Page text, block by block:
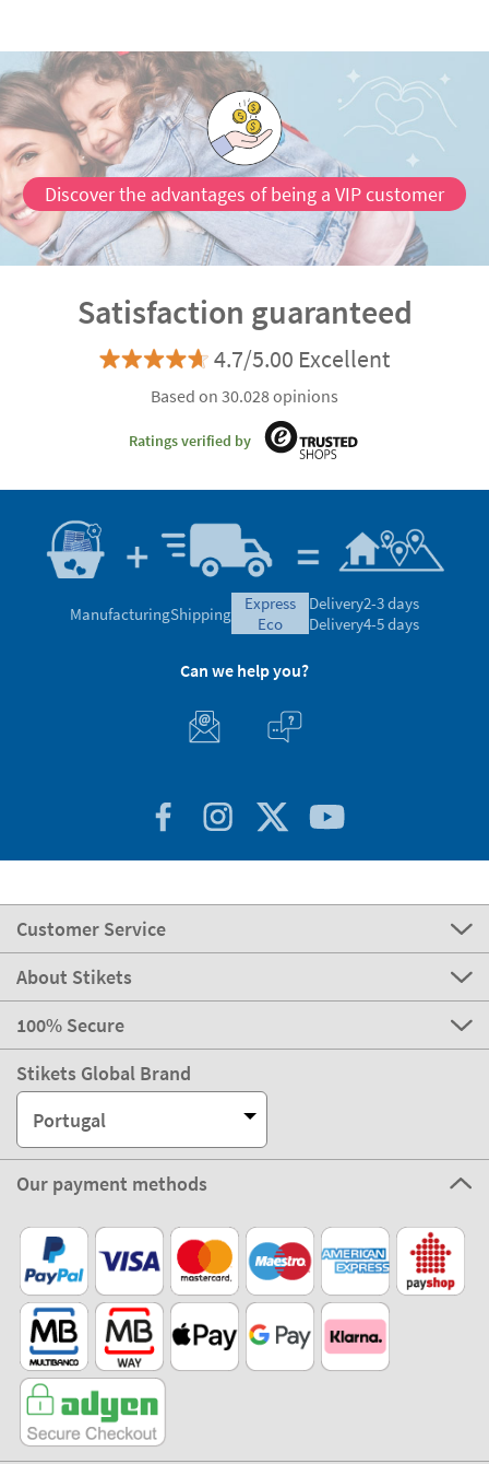
Discover the advantages of being a VIP customer
Satisfaction guaranteed
4.7/5.00 Excellent
Based on 30.028 opinions
Ratings verified by
ManufacturingShipping
express
eco
Delivery2-3 days
Delivery4-5 days
Can we help you?
Customer Service
About Stikets
100% Secure
Stikets Global Brand
Portugal
Our payment methods